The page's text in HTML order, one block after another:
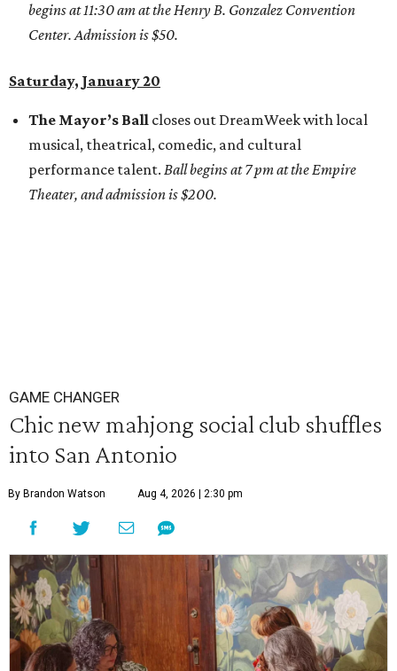
begins at 11:30 am at the Henry B. Gonzalez Convention
Center. Admission is $50.
Saturday, January 20
The Mayor’s Ball closes out DreamWeek with local
musical, theatrical, comedic, and cultural
performance talent. Ball begins at 7 pm at the Empire
Theater, and admission is $200.
GAME CHANGER
Chic new mahjong social club shuffles
into San Antonio
By Brandon Watson Aug 4, 2026 | 2:30 pm